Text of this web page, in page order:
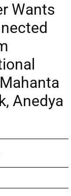
Wants
Anedya